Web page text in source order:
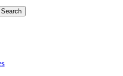
Search